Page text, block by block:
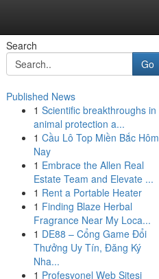
Search
Go
Published News
1 Scientific breakthroughs in
animal protection a...
1 Cầu Lô Top Miền Bắc Hôm
Nay
1 Embrace the Allen Real
Estate Team and Elevate ...
1 Rent a Portable Heater
1 Finding Blaze Herbal
Fragrance Near My Loca...
1 DE88 – Cổng Game Đổi
Thưởng Uy Tín, Đăng Ký
Nha...
1 Profesyonel Web Sitesi